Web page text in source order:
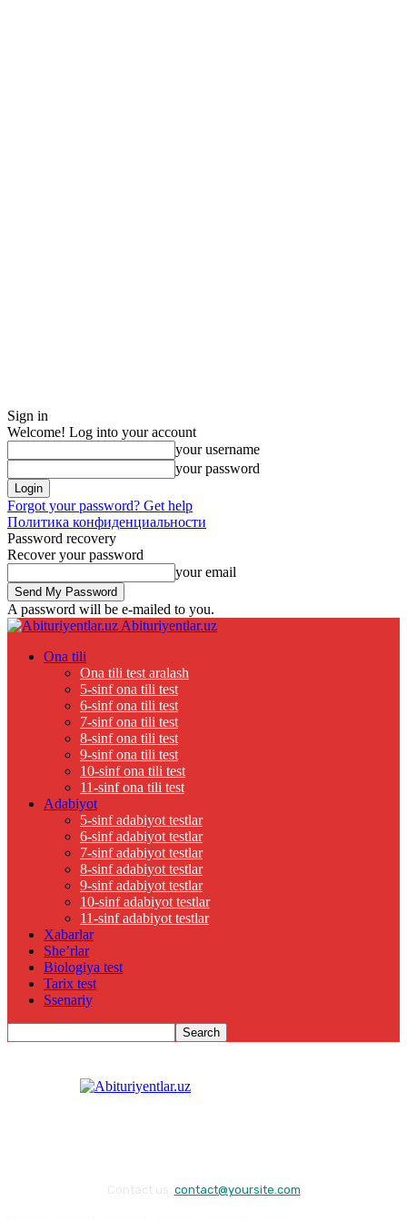
Sign in
Welcome! Log into your account
your username
your password
Forgot your password? Get help
Политика конфиденциальности
Password recovery
Recover your password
your email
A password will be e-mailed to you.
Abituriyentlar.uz
Ona tili
Ona tili test aralash
5-sinf ona tili test
6-sinf ona tili test
7-sinf ona tili test
8-sinf ona tili test
9-sinf ona tili test
10-sinf ona tili test
11-sinf ona tili test
Adabiyot
5-sinf adabiyot testlar
6-sinf adabiyot testlar
7-sinf adabiyot testlar
8-sinf adabiyot testlar
9-sinf adabiyot testlar
10-sinf adabiyot testlar
11-sinf adabiyot testlar
Xabarlar
She’rlar
Biologiya test
Tarix test
Ssenariy
contact@yoursite.com